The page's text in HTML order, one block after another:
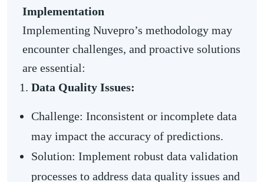
Implementation
Implementing Nuvepro’s methodology may
encounter challenges, and proactive solutions
are essential:
Data Quality Issues:
Challenge: Inconsistent or incomplete data
may impact the accuracy of predictions.
Solution: Implement robust data validation
processes to address data quality issues and